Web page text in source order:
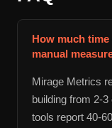
How much
manual
Mirage Metrics
building from 2-
tools report 40-